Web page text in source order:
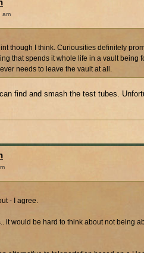
am
though I think. Curiousities definitely
that spends it whole life in a vault being
needs to leave the vault at all.
find and smash the test tubes.
- I agree.
it would be hard to think about not being